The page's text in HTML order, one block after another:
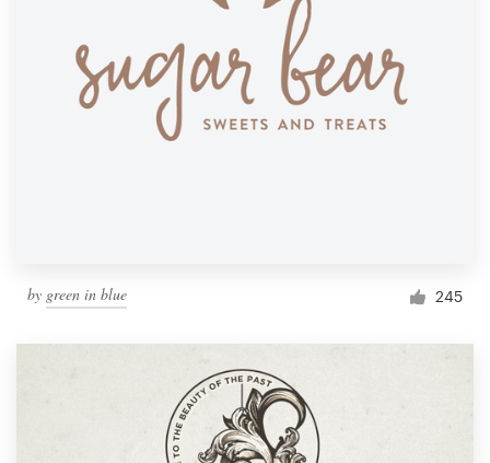
by green in blue 245